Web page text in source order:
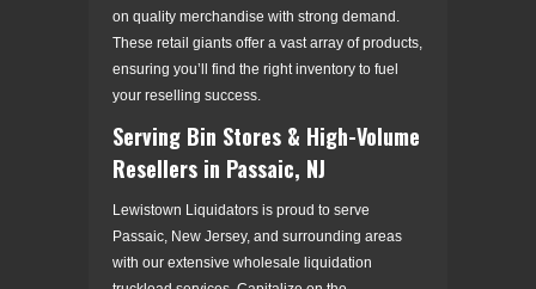
on quality merchandise with strong demand.
These retail giants offer a vast array of products,
ensuring you’ll find the right inventory to fuel
your reselling success.
Serving Bin Stores & High-Volume
Resellers in Passaic, NJ
Lewistown Liquidators is proud to serve
Passaic, New Jersey, and surrounding areas
with our extensive wholesale liquidation